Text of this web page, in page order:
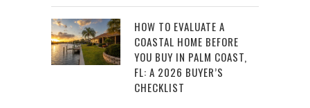
HOW TO EVALUATE A
COASTAL HOME BEFORE
YOU BUY IN PALM COAST,
FL: A 2026 BUYER’S
CHECKLIST